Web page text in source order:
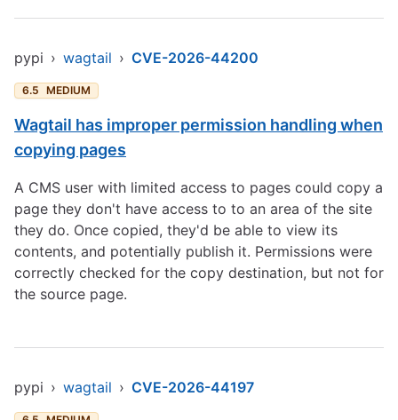
pypi › wagtail › CVE-2026-44200
6.5 MEDIUM
Wagtail has improper permission handling when
copying pages
A CMS user with limited access to pages could copy a
page they don't have access to to an area of the site
they do. Once copied, they'd be able to view its
contents, and potentially publish it. Permissions were
correctly checked for the copy destination, but not for
the source page.
pypi › wagtail › CVE-2026-44197